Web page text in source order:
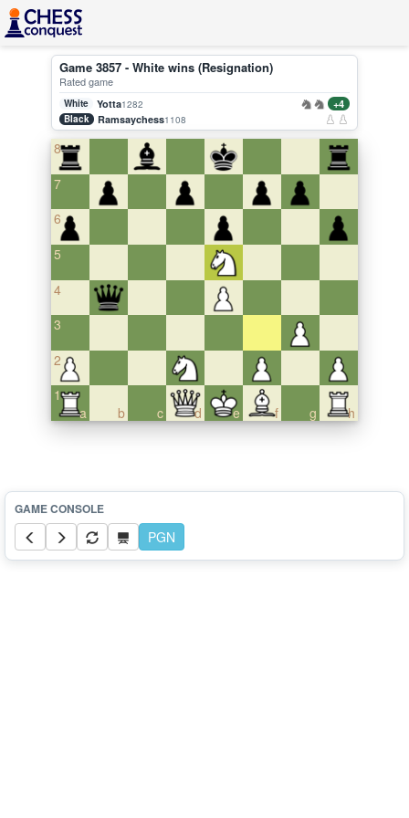
Game 3857 - White wins (Resignation)
Rated game
White Yotta1282 +4
Black Ramsaychess1108
8
7
6
5
4
3
2
a
1
b
c d e f g h
PGN